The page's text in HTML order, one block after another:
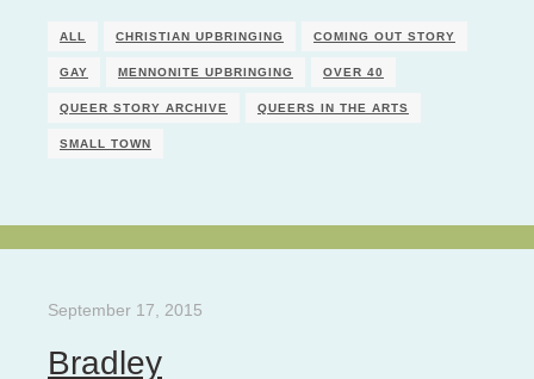
ALL CHRISTIAN UPBRINGING COMING OUT STORY
GAY MENNONITE UPBRINGING OVER 40
QUEER STORY ARCHIVE QUEERS IN THE ARTS
SMALL TOWN
September 17, 2015
Bradley